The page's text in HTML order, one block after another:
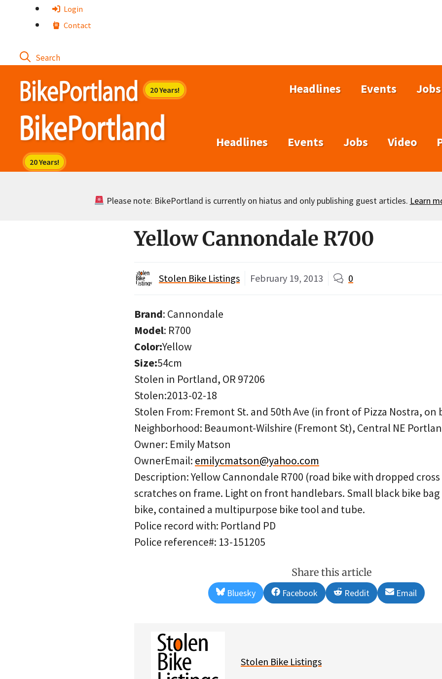
Login
Contact
Headlines Events Jobs
Headlines Events Jobs Video
Please note: BikePortland is currently on hiatus and only publishing guest articles. Learn
Yellow Cannondale R700
Stolen Bike Listings February 19, 2013 0
Brand: Cannondale
Model: R700
Color:Yellow
Size:54cm
Stolen in Portland, OR 97206
Stolen:2013-02-18
Stolen From: Fremont St. and 50th Ave (in front of Pizza Nostra, on
Neighborhood: Beaumont-Wilshire (Fremont St), Central NE
Owner: Emily Matson
OwnerEmail: emilycmatson@yahoo.com
Description: Yellow Cannondale R700 (road bike with dropped
scratches on frame. Light on front handlebars. Small black bike
bike, contained a multipurpose bike tool and tube.
Police record with: Portland PD
Police reference#: 13-151205
Share this article
Share
on
Bluesky
Share
on
Facebook
Share
on
Reddit
Share
on
Email
Stolen Bike Listings